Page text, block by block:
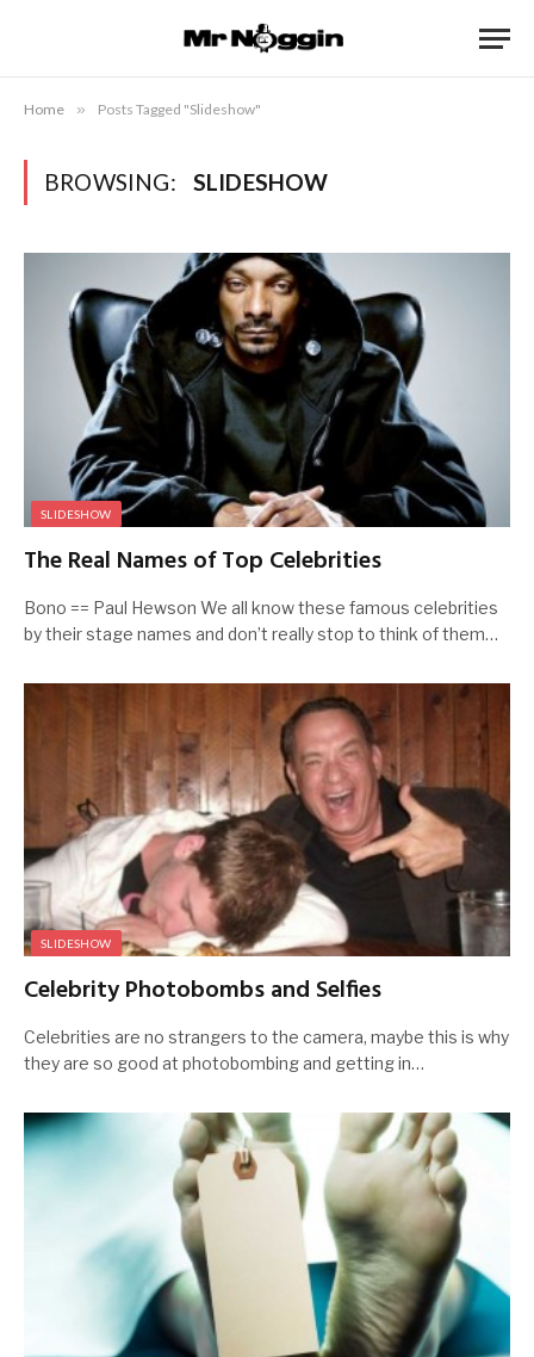
Home » Posts Tagged "Slideshow"
BROWSING: SLIDESHOW
SLIDESHOW
The Real Names of Top Celebrities
Bono == Paul Hewson We all know these famous celebrities
by their stage names and don’t really stop to think of them…
SLIDESHOW
Celebrity Photobombs and Selfies
Celebrities are no strangers to the camera, maybe this is why
they are so good at photobombing and getting in…